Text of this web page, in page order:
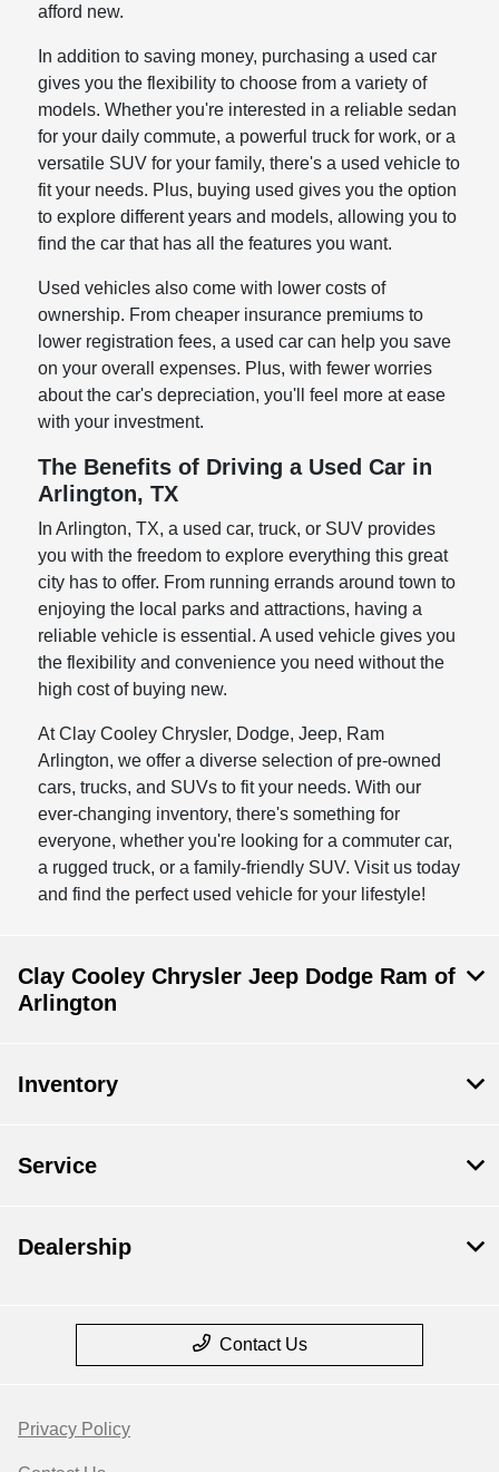
afford new.
In addition to saving money, purchasing a used car
gives you the flexibility to choose from a variety of
models. Whether you're interested in a reliable sedan
for your daily commute, a powerful truck for work, or a
versatile SUV for your family, there's a used vehicle to
fit your needs. Plus, buying used gives you the option
to explore different years and models, allowing you to
find the car that has all the features you want.
Used vehicles also come with lower costs of
ownership. From cheaper insurance premiums to
lower registration fees, a used car can help you save
on your overall expenses. Plus, with fewer worries
about the car's depreciation, you'll feel more at ease
with your investment.
The Benefits of Driving a Used Car in
Arlington, TX
In Arlington, TX, a used car, truck, or SUV provides
you with the freedom to explore everything this great
city has to offer. From running errands around town to
enjoying the local parks and attractions, having a
reliable vehicle is essential. A used vehicle gives you
the flexibility and convenience you need without the
high cost of buying new.
At Clay Cooley Chrysler, Dodge, Jeep, Ram
Arlington, we offer a diverse selection of pre-owned
cars, trucks, and SUVs to fit your needs. With our
ever-changing inventory, there's something for
everyone, whether you're looking for a commuter car,
a rugged truck, or a family-friendly SUV. Visit us today
and find the perfect used vehicle for your lifestyle!
Clay Cooley Chrysler Jeep Dodge Ram of
Arlington
Inventory
Service
Dealership
Contact Us
Privacy Policy